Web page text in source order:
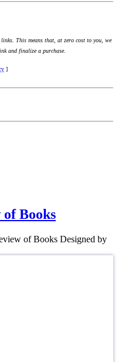
This means that, at zero cost to you, we
and finalize a purchase.
]
of Books
of Books Designed by